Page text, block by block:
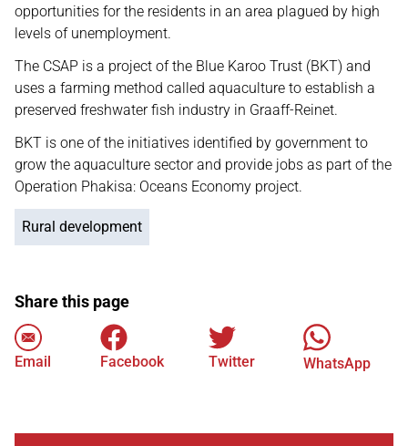
opportunities for the residents in an area plagued by high
levels of unemployment.
The CSAP is a project of the Blue Karoo Trust (BKT) and
uses a farming method called aquaculture to establish a
preserved freshwater fish industry in Graaff-Reinet.
BKT is one of the initiatives identified by government to
grow the aquaculture sector and provide jobs as part of the
Operation Phakisa: Oceans Economy project.
Rural development
Share this page
Email Facebook Twitter WhatsApp